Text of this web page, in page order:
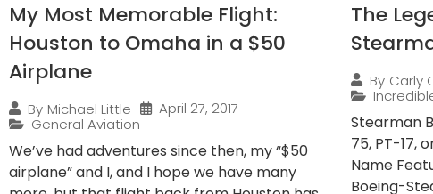
My Most Memorable Flight:
Houston to Omaha in a $50
Airplane
By Michael Little
April 27, 2017
General Aviation
We’ve had adventures since then, my “$50
airplane” and I, and I hope we have many
The
By Carly
Stearman
75, PT-17,
Name
Boeing-